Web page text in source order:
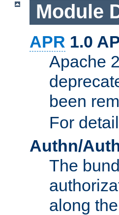
Module
APR 1.0
Apache
been
For
Authn/
The
along